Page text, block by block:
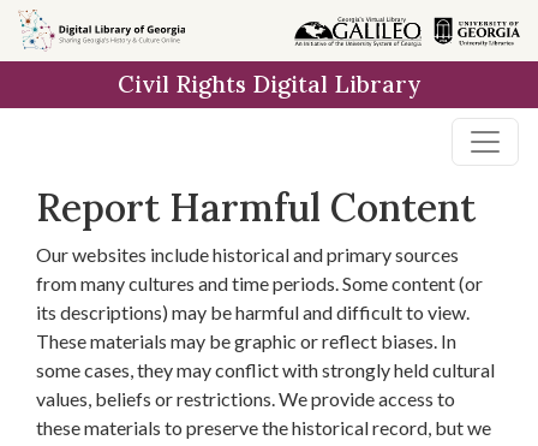
Skip to
main
Civil Rights Digital Library
Report Harmful Content
Our websites include historical and primary sources
from many cultures and time periods. Some content (or
its descriptions) may be harmful and difficult to view.
These materials may be graphic or reflect biases. In
some cases, they may conflict with strongly held cultural
values, beliefs or restrictions. We provide access to
these materials to preserve the historical record, but we